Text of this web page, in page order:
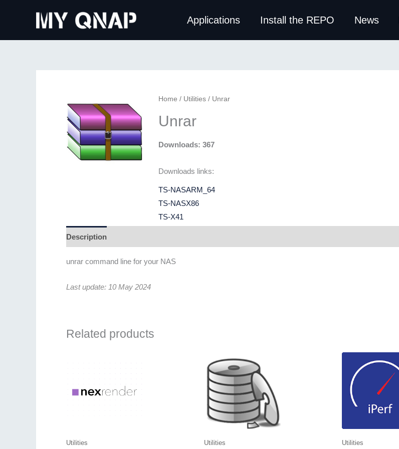
Applications Install the REPO News
Home / Utilities/ Unrar
Unrar
Downloads: 367
Downloads links:
TS-NASARM_64
TS-NASX86
TS-X41
Description
unrar command line for your NAS
Last update: 10 May 2024
Related products
Utilities Utilities Utilities